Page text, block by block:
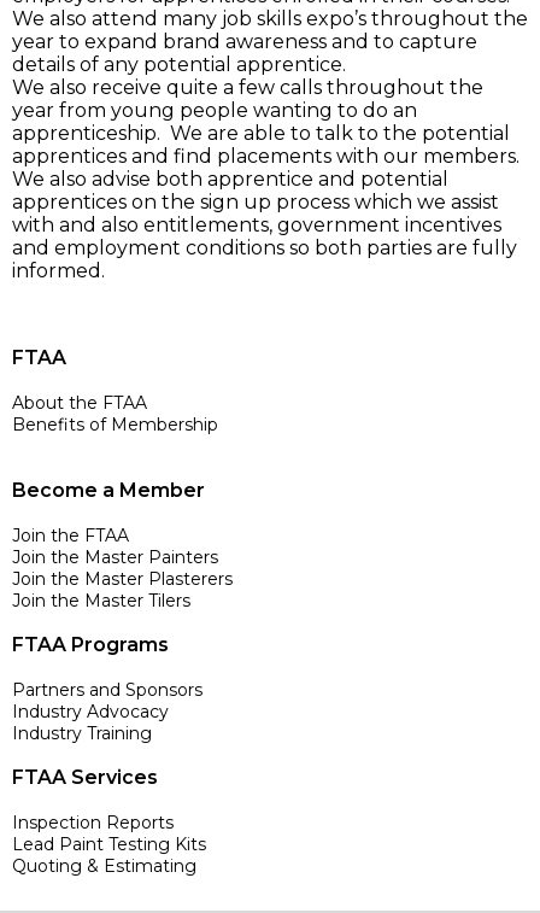
We also attend many job skills expo’s throughout the
year to expand brand awareness and to capture
details of any potential apprentice.
We also receive quite a few calls throughout the
year from young people wanting to do an
apprenticeship. We are able to talk to the potential
apprentices and find placements with our members.
We also advise both apprentice and potential
apprentices on the sign up process which we assist
with and also entitlements, government incentives
and employment conditions so both parties are fully
informed.
FTAA
About the FTAA
Benefits of Membership
Become a Member
Join the FTAA
Join the Master Painters
Join the Master Plasterers
Join the Master Tilers
FTAA Programs
Partners and Sponsors
Industry Advocacy
Industry Training
FTAA Services
Inspection Reports
Lead Paint Testing Kits
Quoting & Estimating